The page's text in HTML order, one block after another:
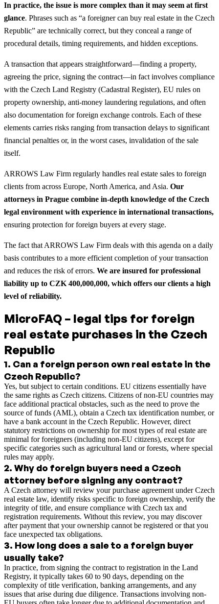
In practice, the issue is more complex than it may seem at first
glance. Phrases such as “a foreigner can buy real estate in the Czech
Republic” are technically correct, but they conceal a range of
procedural details, timing requirements, and hidden exceptions.
A transaction that appears straightforward—finding a property,
agreeing the price, signing the contract—in fact involves compliance
with the Czech Land Registry (Cadastral Register), EU rules on
property ownership, anti-money laundering regulations, and often
also documentation for foreign exchange controls. Each of these
elements carries risks ranging from transaction delays to significant
financial penalties or, in the worst cases, invalidation of the sale
itself.
ARROWS Law Firm regularly handles real estate sales to foreign
clients from across Europe, North America, and Asia. Our
attorneys in Prague combine in-depth knowledge of the Czech
legal environment with experience in international transactions,
ensuring protection for foreign buyers at every stage.
The fact that ARROWS Law Firm deals with this agenda on a daily
basis contributes to a more efficient completion of your transaction
and reduces the risk of errors. We are insured for professional
liability up to CZK 400,000,000, which offers our clients a high
level of reliability.
MicroFAQ – legal tips for foreign
real estate purchases in the Czech
Republic
1. Can a foreign person own real estate in the
Czech Republic?
Yes, but subject to certain conditions. EU citizens essentially have
the same rights as Czech citizens. Citizens of non-EU countries may
face additional practical obstacles, such as the need to prove the
source of funds (AML), obtain a Czech tax identification number, or
have a bank account in the Czech Republic. However, direct
statutory restrictions on ownership for most types of real estate are
minimal for foreigners (including non-EU citizens), except for
specific categories such as agricultural land or forests, where special
rules may apply.
2. Why do foreign buyers need a Czech
attorney before signing any contract?
A Czech attorney will review your purchase agreement under Czech
real estate law, identify risks specific to foreign ownership, verify the
integrity of title, and ensure compliance with Czech tax and
registration requirements. Without this review, you may discover
after payment that your ownership cannot be registered or that you
face unexpected tax obligations.
3. How long does a sale to a foreign buyer
usually take?
In practice, from signing the contract to registration in the Land
Registry, it typically takes 60 to 90 days, depending on the
complexity of title verification, banking arrangements, and any
issues that arise during due diligence. Transactions involving non-